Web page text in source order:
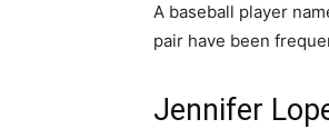
A baseball player
pair have been
Јеnnіfеr